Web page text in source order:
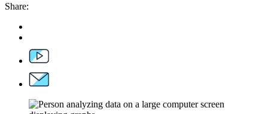
Share: